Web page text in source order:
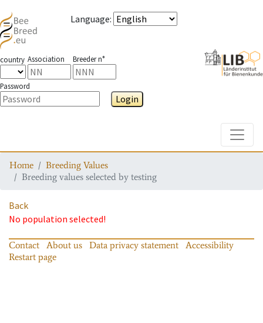
Language:
country Association Breeder n°
Password
Login
Home
Breeding Values
Breeding values selected by testing
Back
No population selected!
Contact About us Data privacy statement
Accessibility
Restart page